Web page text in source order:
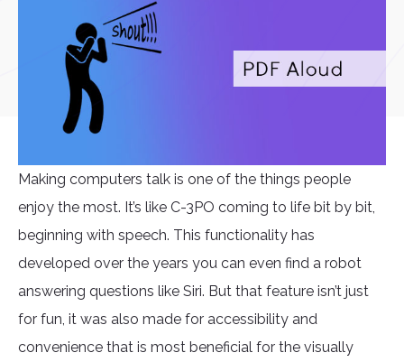
Making computers talk is one of the things people
enjoy the most. It’s like C-3PO coming to life bit by bit,
beginning with speech. This functionality has
developed over the years you can even find a robot
answering questions like Siri. But that feature isn’t just
for fun, it was also made for accessibility and
convenience that is most beneficial for the visually